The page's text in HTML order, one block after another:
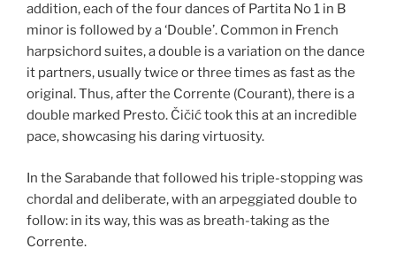
addition, each of the four dances of Partita No 1 in B
minor is followed by a ‘Double’. Common in French
harpsichord suites, a double is a variation on the dance
it partners, usually twice or three times as fast as the
original. Thus, after the Corrente (Courant), there is a
double marked Presto. Čičić took this at an incredible
pace, showcasing his daring virtuosity.
In the Sarabande that followed his triple-stopping was
chordal and deliberate, with an arpeggiated double to
follow: in its way, this was as breath-taking as the
Corrente.